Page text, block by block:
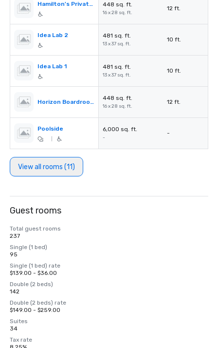
Hamilton's Private Room 448 sq. ft.
16 x 28 sq. ft.
12 ft.
Idea Lab 2 481 sq. ft.
13 x 37 sq. ft.
10 ft.
Idea Lab 1 481 sq. ft.
13 x 37 sq. ft.
10 ft.
Horizon Boardroom
448 sq. ft.
16 x 28 sq. ft.
12 ft.
Poolside 6,000 sq. ft.
-
-
View all rooms (11)
Guest rooms
Total guest rooms
237
Single (1 bed)
95
Single (1 bed) rate
$139.00 - $36.00
Double (2 beds)
142
Double (2 beds) rate
$149.00 - $259.00
Suites
34
Tax rate